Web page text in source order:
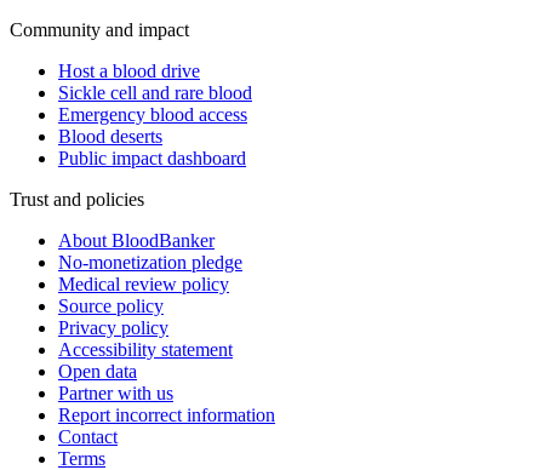
Community and impact
Host a blood drive
Sickle cell and rare blood
Emergency blood access
Blood deserts
Public impact dashboard
Trust and policies
About BloodBanker
No-monetization pledge
Medical review policy
Source policy
Privacy policy
Accessibility statement
Open data
Partner with us
Report incorrect information
Contact
Terms